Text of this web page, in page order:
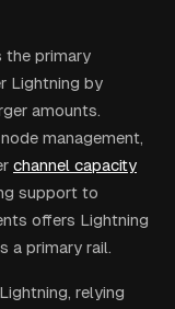
the primary
Lightning by
amounts.
management,
channel capacity
support to
offers Lightning
a primary rail.
relying